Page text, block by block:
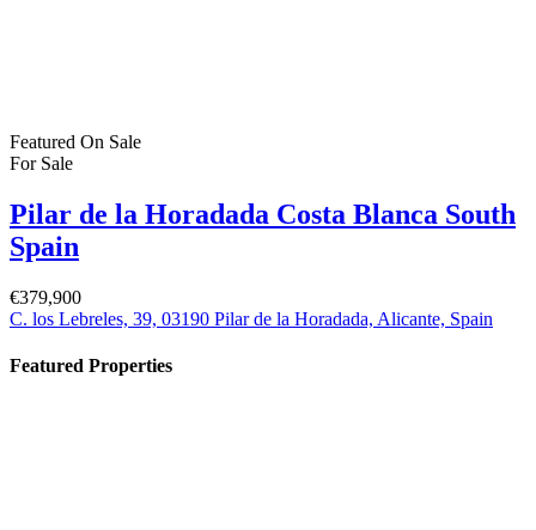
Featured On Sale
For Sale
Pilar de la Horadada Costa Blanca South
Spain
€379,900
C. los Lebreles, 39, 03190 Pilar de la Horadada, Alicante, Spain
Featured Properties